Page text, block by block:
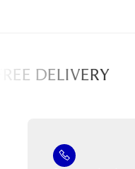
DELIVERY